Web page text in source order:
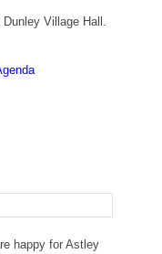
Village Hall.
happy for Astley